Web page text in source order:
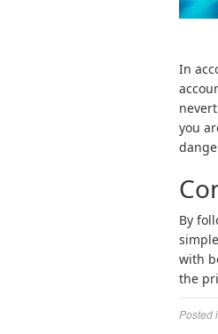
In
you
By
with
the
Posted